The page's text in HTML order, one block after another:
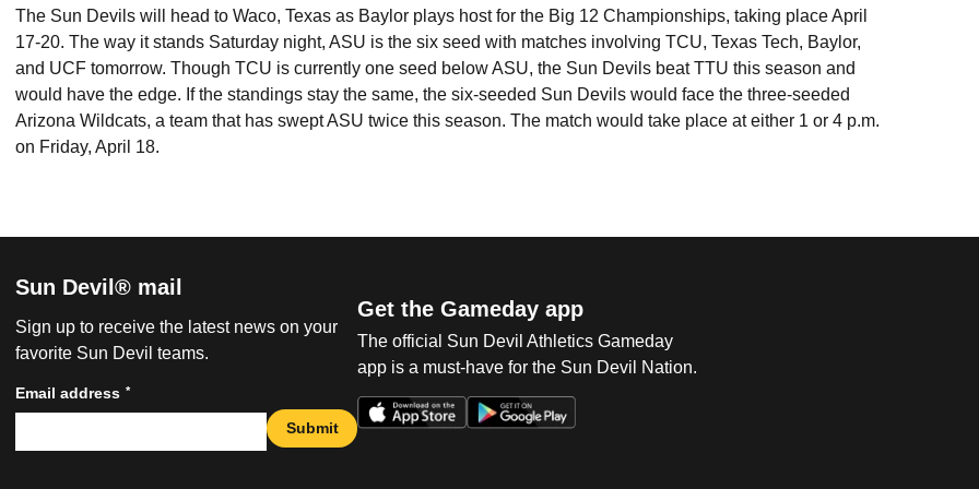
The Sun Devils will head to Waco, Texas as Baylor plays host for the Big 12 Championships, taking place April
17-20. The way it stands Saturday night, ASU is the six seed with matches involving TCU, Texas Tech, Baylor,
and UCF tomorrow. Though TCU is currently one seed below ASU, the Sun Devils beat TTU this season and
would have the edge. If the standings stay the same, the six-seeded Sun Devils would face the three-seeded
Arizona Wildcats, a team that has swept ASU twice this season. The match would take place at either 1 or 4 p.m.
on Friday, April 18.
Sun Devil® mail
Sign up to receive the latest news on your
favorite Sun Devil teams.
Email address *
Submit
Get the Gameday app
The official Sun Devil Athletics Gameday
app is a must-have for the Sun Devil Nation.